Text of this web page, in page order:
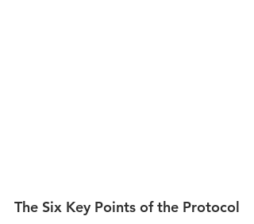
The Six Key Points of the Protocol